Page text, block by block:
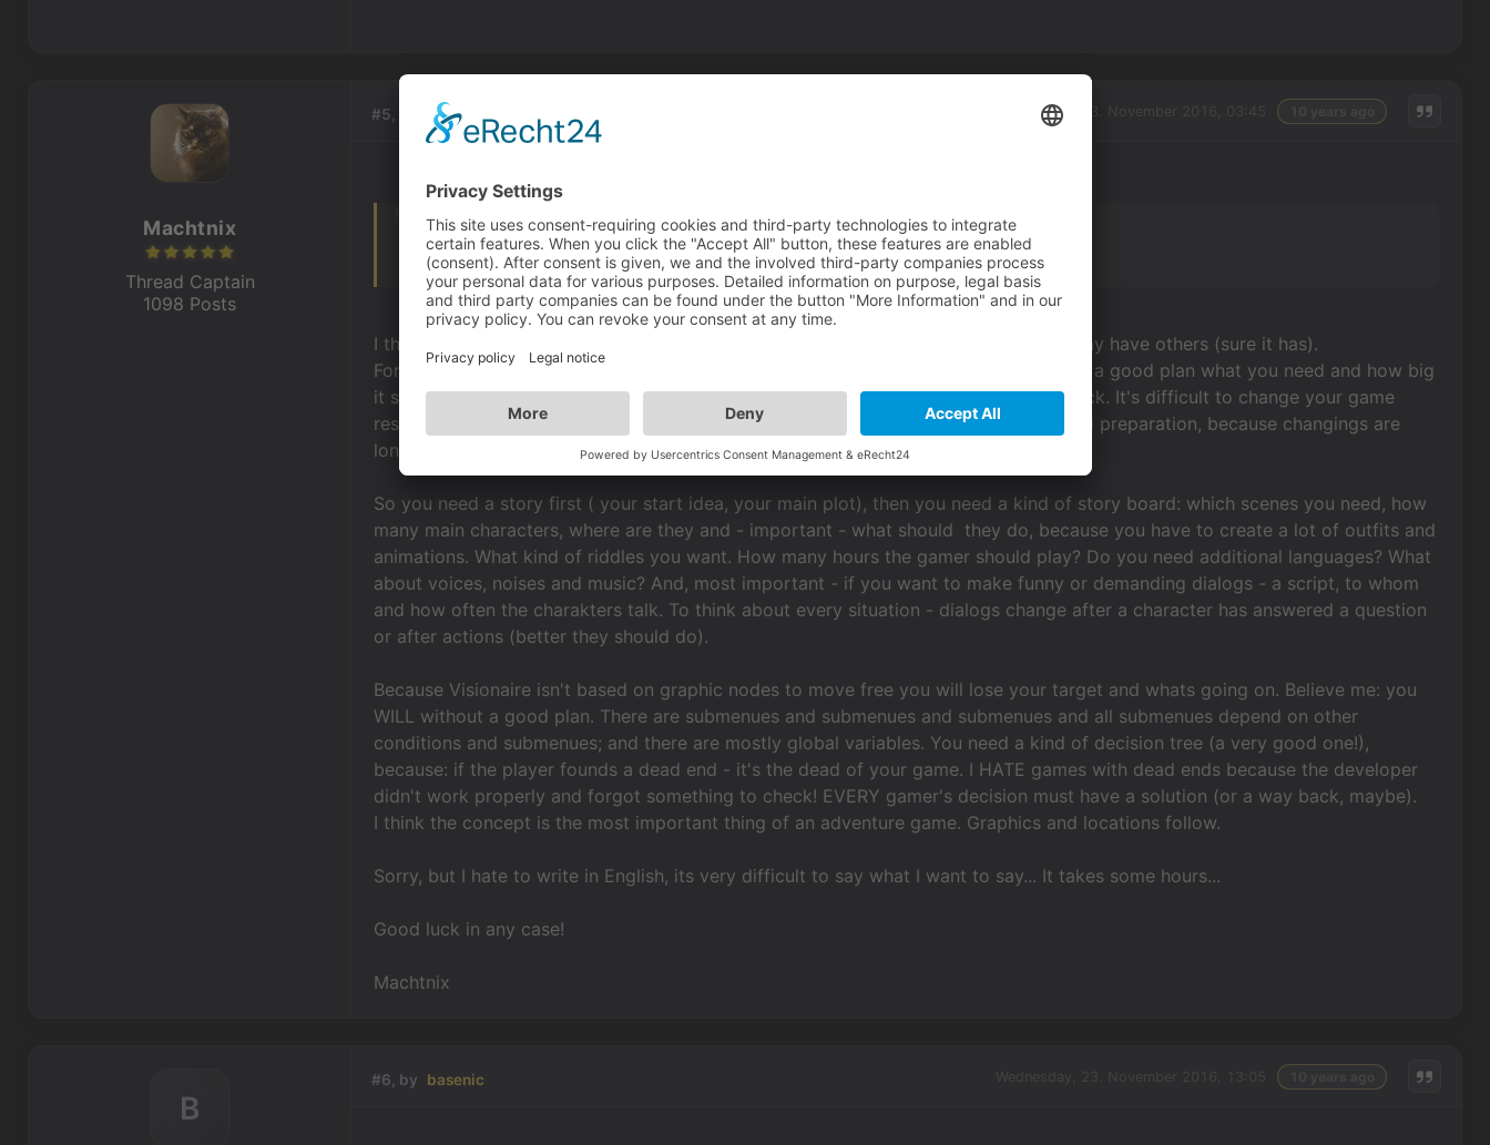
#5, by Machtnix Wednesday, 23. November 2016, 03:45
Hello,
i know this does not have anything to do with the Visionaire Studio Software itself,
I think it has, because Visionaire has it's individual way how to make games. Unity may have others (sure it has).
For example its not that easy to change resolutions afterwards, so its better to make a good plan what you need and how big
it should be. Scenes with action areas and objects couldn't enlarge on one mouse click. It's difficult to change your game
resolution from 4:3 to 16:9 (maybe) later. Action parts and conditions (!) need a good preparation, because changings are
long-drawn-out.
So you need a story first ( your start idea, your main plot), then you need a kind of story board: which scenes you need, how
many main characters, where are they and - important - what should they do, because you have to create a lot of outfits and
animations. What kind of riddles you want. How many hours the gamer should play? Do you need additional languages? What
about voices, noises and music? And, most important - if you want to make funny or demanding dialogs - a script, to whom
and how often the charakters talk. To think about every situation - dialogs change after a character has answered a question
or after actions (better they should do).
Because Visionaire isn't based on graphic nodes to move free you will lose your target and whats going on. Believe me: you
WILL without a good plan. There are submenues and submenues and submenues and all submenues depend on other
conditions and submenues; and there are mostly global variables. You need a kind of decision tree (a very good one!),
because: if the player founds a dead end - it's the dead of your game. I HATE games with dead ends because the developer
didn't work properly and forgot something to check! EVERY gamer's decision must have a solution (or a way back, maybe).
I think the concept is the most important thing of an adventure game. Graphics and locations follow.
Sorry, but I hate to write in English, its very difficult to say what I want to say... It takes some hours...
Good luck in any case!
Machtnix
Machtnix
Thread Captain
1098 Posts
#6, by basenic
B